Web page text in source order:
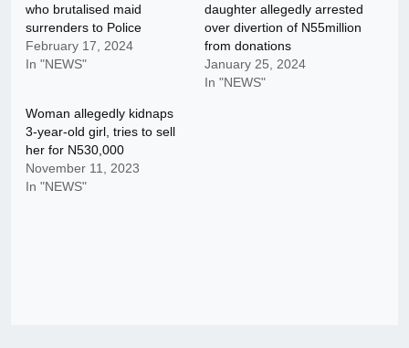
who brutalised maid
surrenders to Police
February 17, 2024
In "NEWS"
daughter allegedly arrested
over divertion of N55million
from donations
January 25, 2024
In "NEWS"
Woman allegedly kidnaps
3-year-old girl, tries to sell
her for N530,000
November 11, 2023
In "NEWS"